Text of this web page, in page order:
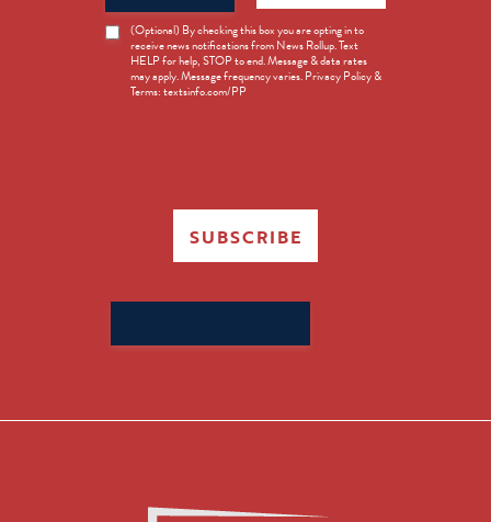
News
Opt-
(Optional) By checking this box you are opting in to
receive news notifications from News Rollup. Text
HELP for help, STOP to end. Message & data rates
may apply. Message frequency varies. Privacy Policy &
Terms: textsinfo.com/PP
SUBSCRIBE
for: